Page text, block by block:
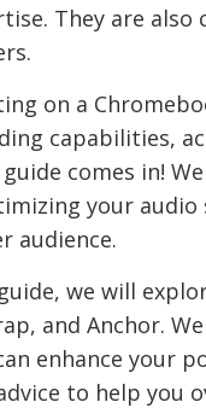
They are
on a
capabilities,
guide comes in!
your
audience.
we will
and Anchor.
enhance your
to help you